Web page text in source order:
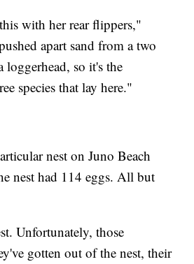
with her rear flippers,"
apart sand from a two
so it's the
species that lay here."
nest on Juno Beach
nest had 114 eggs. All but
Unfortunately, those
gotten out of the nest, their